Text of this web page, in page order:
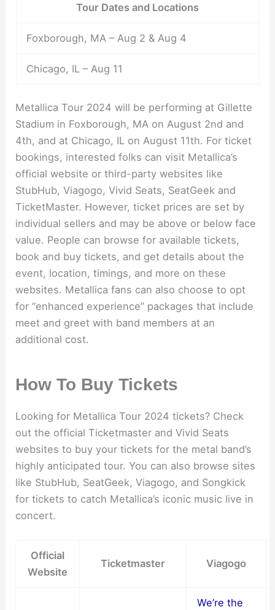
Tour Dates and Locations
Foxborough, MA – Aug 2 & Aug 4
Chicago, IL – Aug 11
Metallica Tour 2024 will be performing at Gillette
Stadium in Foxborough, MA on August 2nd and
4th, and at Chicago, IL on August 11th. For ticket
bookings, interested folks can visit Metallica’s
official website or third-party websites like
StubHub, Viagogo, Vivid Seats, SeatGeek and
TicketMaster. However, ticket prices are set by
individual sellers and may be above or below face
value. People can browse for available tickets,
book and buy tickets, and get details about the
event, location, timings, and more on these
websites. Metallica fans can also choose to opt
for “enhanced experience” packages that include
meet and greet with band members at an
additional cost.
How To Buy Tickets
Looking for Metallica Tour 2024 tickets? Check
out the official Ticketmaster and Vivid Seats
websites to buy your tickets for the metal band’s
highly anticipated tour. You can also browse sites
like StubHub, SeatGeek, Viagogo, and Songkick
for tickets to catch Metallica’s iconic music live in
concert.
Official
Website
Ticketmaster Viagogo
We’re the